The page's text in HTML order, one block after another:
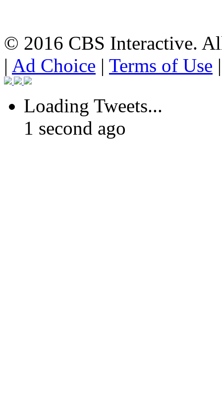
© 2016 CBS Interactive.
| Ad Choice | Terms of Use
Loading Tweets...
1 second ago